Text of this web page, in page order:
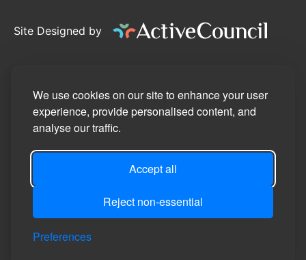
We use cookies on our site to enhance your user
experience, provide personalised content, and
analyse our traffic.
Accept all
Reject non-essential
Preferences
Site Designed by
Privacy Policy
Site Map
Manage Cookie Preferences